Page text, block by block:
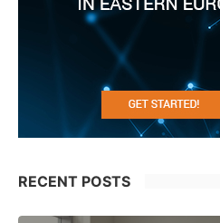
RECENT POSTS